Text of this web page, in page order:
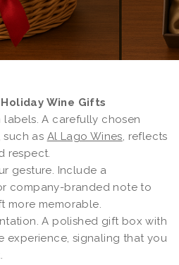
Wine Gifts
labels. A carefully chosen
as Al Lago Wines, reflects
respect.
gesture. Include a
company-branded note to
more memorable.
A polished gift box with
experience, signaling that you